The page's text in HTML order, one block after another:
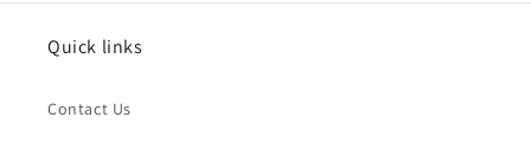
Quick links
Contact Us